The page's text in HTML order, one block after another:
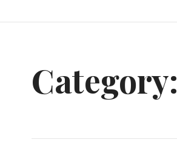
Category: